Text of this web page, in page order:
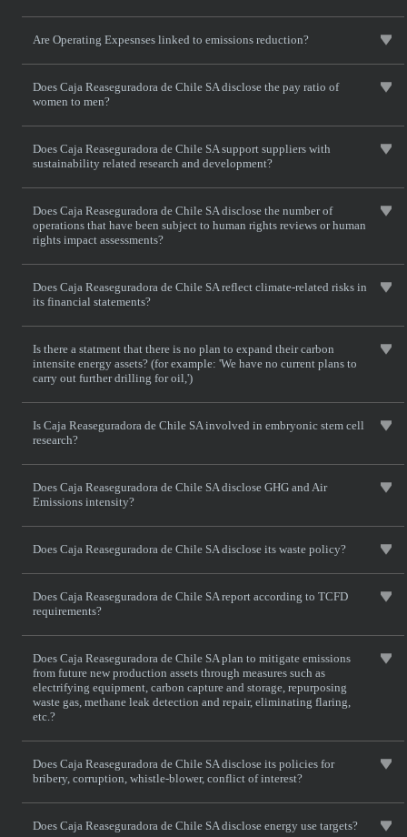
Are Operating Expesnses linked to emissions reduction?
Does Caja Reaseguradora de Chile SA disclose the pay ratio of
women to men?
Does Caja Reaseguradora de Chile SA support suppliers with
sustainability related research and development?
Does Caja Reaseguradora de Chile SA disclose the number of
operations that have been subject to human rights reviews or human
rights impact assessments?
Does Caja Reaseguradora de Chile SA reflect climate-related risks in
its financial statements?
Is there a statment that there is no plan to expand their carbon
intensite energy assets? (for example: 'We have no current plans to
carry out further drilling for oil,')
Is Caja Reaseguradora de Chile SA involved in embryonic stem cell
research?
Does Caja Reaseguradora de Chile SA disclose GHG and Air
Emissions intensity?
Does Caja Reaseguradora de Chile SA disclose its waste policy?
Does Caja Reaseguradora de Chile SA report according to TCFD
requirements?
Does Caja Reaseguradora de Chile SA plan to mitigate emissions
from future new production assets through measures such as
electrifying equipment, carbon capture and storage, repurposing
waste gas, methane leak detection and repair, eliminating flaring,
etc.?
Does Caja Reaseguradora de Chile SA disclose its policies for
bribery, corruption, whistle-blower, conflict of interest?
Does Caja Reaseguradora de Chile SA disclose energy use targets?